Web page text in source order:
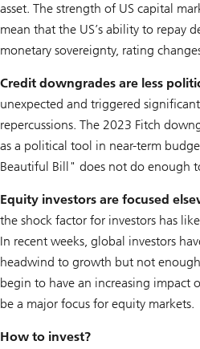
asset. The strength of US capital
mean that the US’s ability to repay
monetary sovereignty, rating
Credit downgrades are less
unexpected and triggered
repercussions. The 2023 Fitch
as a political tool in near-term
Beautiful Bill" does not do enough
Equity investors are focused
the shock factor for investors has
In recent weeks, global investors
headwind to growth but not
begin to have an increasing
be a major focus for equity markets.
How to invest?